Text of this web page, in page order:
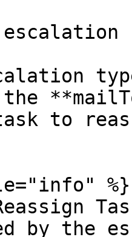
escalation
to
%}
by the